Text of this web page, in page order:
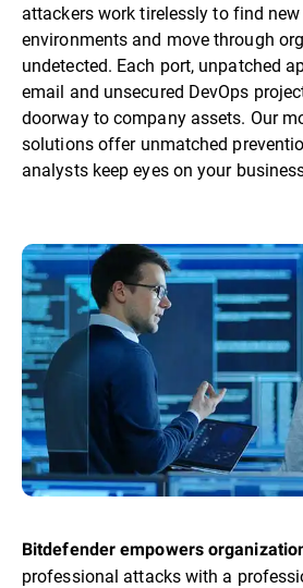
attackers work tirelessly to find
environments and move through
undetected. Each port, unpatched
email and unsecured DevOps
doorway to company assets. Our
solutions offer unmatched
analysts keep eyes on your
Bitdefender empowers
professional attacks with a